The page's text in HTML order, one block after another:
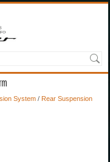
System / Rear Suspension